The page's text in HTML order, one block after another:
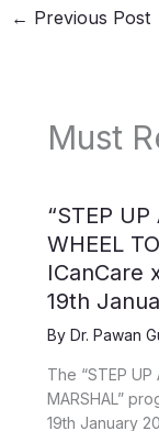
← Previous Post
Must
“STEP
WHEEL
ICanCare
19th
By Dr. Pawan
The “STEP UP
MARSHAL”
19th January